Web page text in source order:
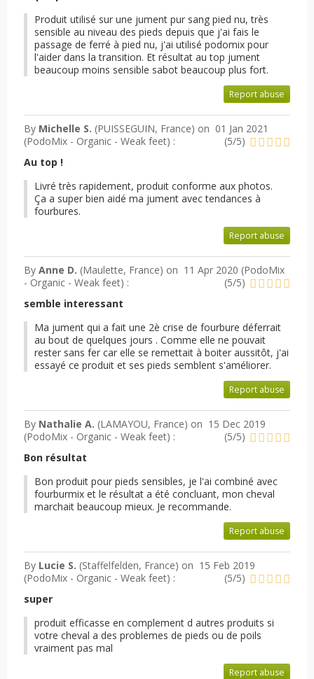
Produit utilisé sur une jument pur sang pied nu, très
sensible au niveau des pieds depuis que j'ai fais le
passage de ferré à pied nu, j'ai utilisé podomix pour
l'aider dans la transition. Et résultat au top jument
beaucoup moins sensible sabot beaucoup plus fort.
Report abuse
By Michelle S. (PUISSEGUIN, France) on 01 Jan 2021
(PodoMix - Organic - Weak feet) : (5/5)
Au top !
Livré très rapidement, produit conforme aux photos.
Ça a super bien aidé ma jument avec tendances à
fourbures.
Report abuse
By Anne D. (Maulette, France) on 11 Apr 2020 (PodoMix
- Organic - Weak feet) : (5/5)
semble interessant
Ma jument qui a fait une 2è crise de fourbure déferrait
au bout de quelques jours . Comme elle ne pouvait
rester sans fer car elle se remettait à boiter aussitôt, j'ai
essayé ce produit et ses pieds semblent s'améliorer.
Report abuse
By Nathalie A. (LAMAYOU, France) on 15 Dec 2019
(PodoMix - Organic - Weak feet) : (5/5)
Bon résultat
Bon produit pour pieds sensibles, je l'ai combiné avec
fourburmix et le résultat a été concluant, mon cheval
marchait beaucoup mieux. Je recommande.
Report abuse
By Lucie S. (Staffelfelden, France) on 15 Feb 2019
(PodoMix - Organic - Weak feet) : (5/5)
super
produit efficasse en complement d autres produits si
votre cheval a des problemes de pieds ou de poils
vraiment pas mal
Report abuse